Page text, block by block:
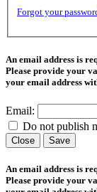
Forgot your
An email address is
Please provide your
your email address
Email:
Do not publish
Close Save
An email address is
Please provide your